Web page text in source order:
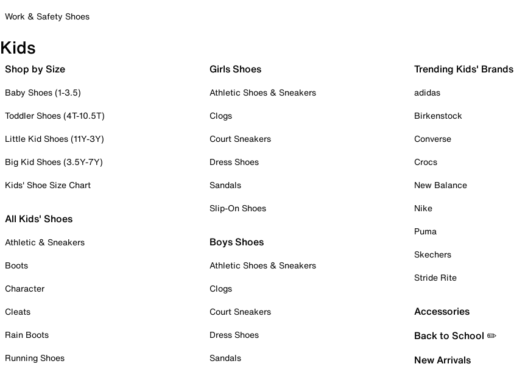
Work & Safety Shoes
Kids
Shop by Size
Baby Shoes (1-3.5)
Toddler Shoes (4T-10.5T)
Little Kid Shoes (11Y-3Y)
Big Kid Shoes (3.5Y-7Y)
Kids' Shoe Size Chart
All Kids' Shoes
Athletic & Sneakers
Boots
Character
Cleats
Rain Boots
Running Shoes
Girls Shoes
Athletic Shoes & Sneakers
Clogs
Court Sneakers
Dress Shoes
Sandals
Slip-On Shoes
Boys Shoes
Athletic Shoes & Sneakers
Clogs
Court Sneakers
Dress Shoes
Sandals
Trending Kids' Brands
adidas
Birkenstock
Converse
Crocs
New Balance
Nike
Puma
Skechers
Stride Rite
Accessories
Back to School ✏️
New Arrivals